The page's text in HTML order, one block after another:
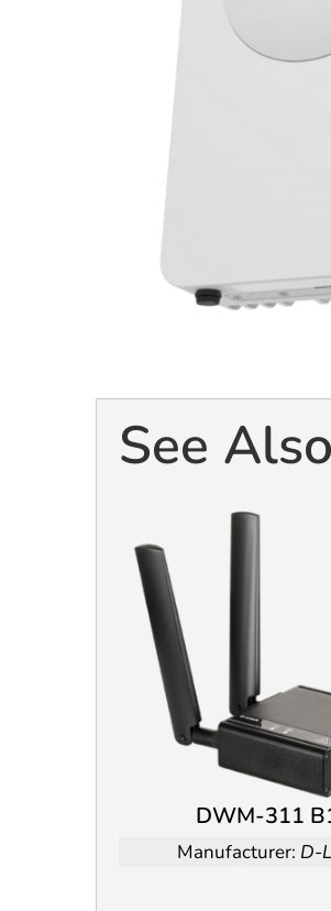
See
DWM-311
Manufacturer: D-